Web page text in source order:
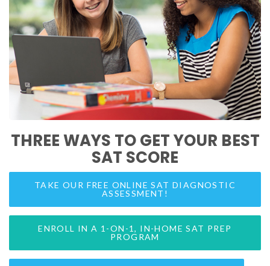
THREE WAYS TO GET YOUR BEST
SAT SCORE
TAKE OUR FREE ONLINE SAT DIAGNOSTIC
ASSESSMENT!
ENROLL IN A 1-ON-1, IN-HOME SAT PREP
PROGRAM